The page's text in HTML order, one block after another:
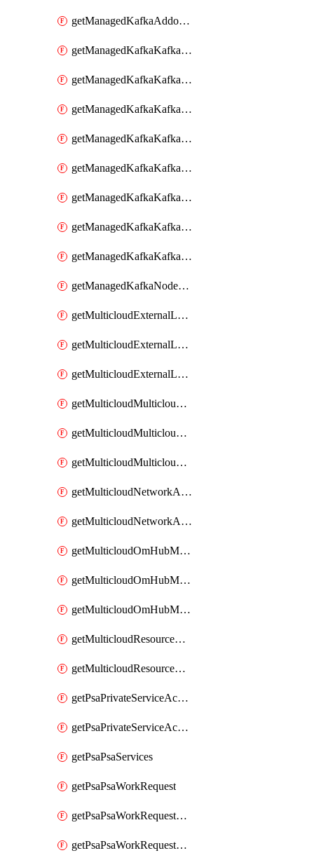
getManagedKafkaAddonOptions
getManagedKafkaKafkaCluster
getManagedKafkaKafkaClusterAddon
getManagedKafkaKafkaClusterAddons
getManagedKafkaKafkaClusterConfig
getManagedKafkaKafkaClusterConfigVersion
getManagedKafkaKafkaClusterConfigVersions
getManagedKafkaKafkaClusterConfigs
getManagedKafkaKafkaClusters
getManagedKafkaNodeShapes
getMulticloudExternalLocationMappingMetadata
getMulticloudExternalLocationSummariesMetadata
getMulticloudExternalLocationsMetadata
getMulticloudMulticloudalerts
getMulticloudMulticloudpolicies
getMulticloudMulticloudsubscriptions
getMulticloudNetworkAnchor
getMulticloudNetworkAnchors
getMulticloudOmHubMultiCloudMetadata
getMulticloudOmHubMultiCloudsMetadata
getMulticloudOmHubMulticloudResources
getMulticloudResourceAnchor
getMulticloudResourceAnchors
getPsaPrivateServiceAccess
getPsaPrivateServiceAccesses
getPsaPsaServices
getPsaPsaWorkRequest
getPsaPsaWorkRequestErrors
getPsaPsaWorkRequestLogs